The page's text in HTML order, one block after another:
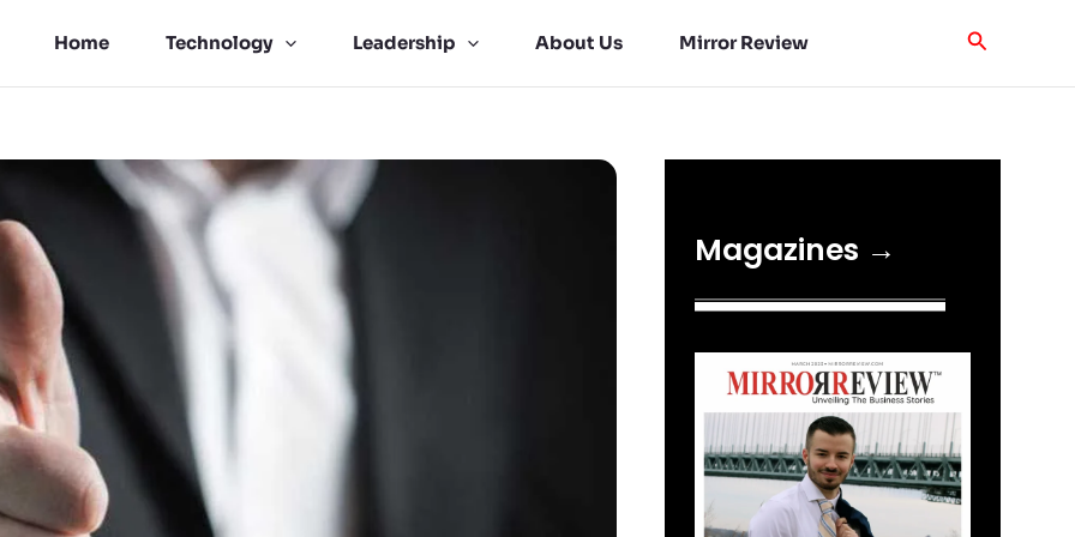
Home Technology Leadership About Us Mirror Review
Magazines →